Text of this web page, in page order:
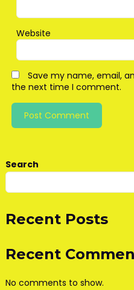
Website
Save my name, email,
the next time I comment.
Search
Recent Posts
Recent
No comments to show.